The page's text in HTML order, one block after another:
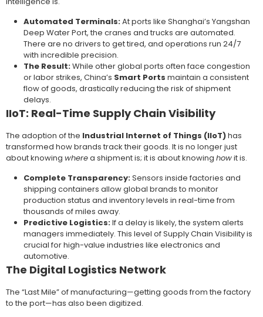
Automated Terminals:At ports like Shanghai’s Yangshan
Deep Water Port, the cranes and trucks are automated.
There are no drivers to get tired, and operations run 24/7
with incredible precision.
The Result:While other global ports often face congestion
or labor strikes, China’s Smart Ports maintain a consistent
flow of goods, drastically reducing the risk of shipment
delays.
IIoT: Real-Time Supply Chain Visibility
The adoption of the Industrial Internet of Things (IIoT)has
transformed how brands track their goods. It is no longer just
about knowing wherea shipment is; it is about knowing howit is.
Complete Transparency:Sensors inside factories and
shipping containers allow global brands to monitor
production status and inventory levels in real-time from
thousands of miles away.
Predictive Logistics:If a delay is likely, the system alerts
managers immediately. This level of Supply Chain Visibility is
crucial for high-value industries like electronics and
automotive.
The Digital Logistics Network
The “Last Mile” of manufacturing—getting goods from the factory
to the port—has also been digitized.